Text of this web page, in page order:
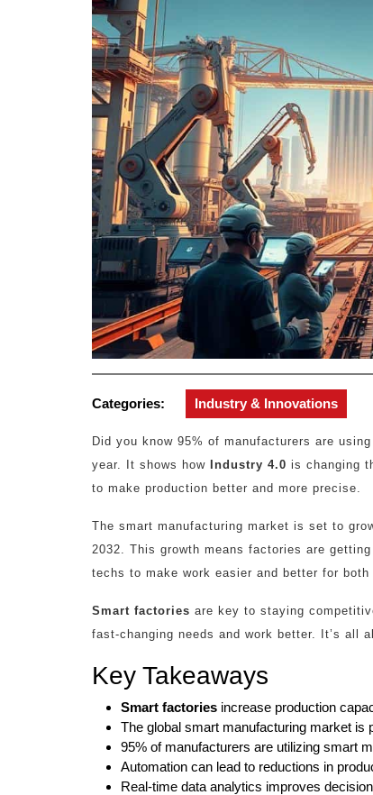
Categories: Industry & Innovations
Did you know 95% of manufacturers are
year. It shows how
Industry 4.0 is changing
to make production better and more precise.
The smart manufacturing market is set to
2032. This growth means factories are
techs to make work easier and better for both
Smart factories are key to staying
fast-changing needs and work better. It’s all
Key Takeaways
Smart factories increase production
The global smart manufacturing market is
95% of manufacturers are utilizing smart
Automation can lead to reductions in
Real-time data analytics improves